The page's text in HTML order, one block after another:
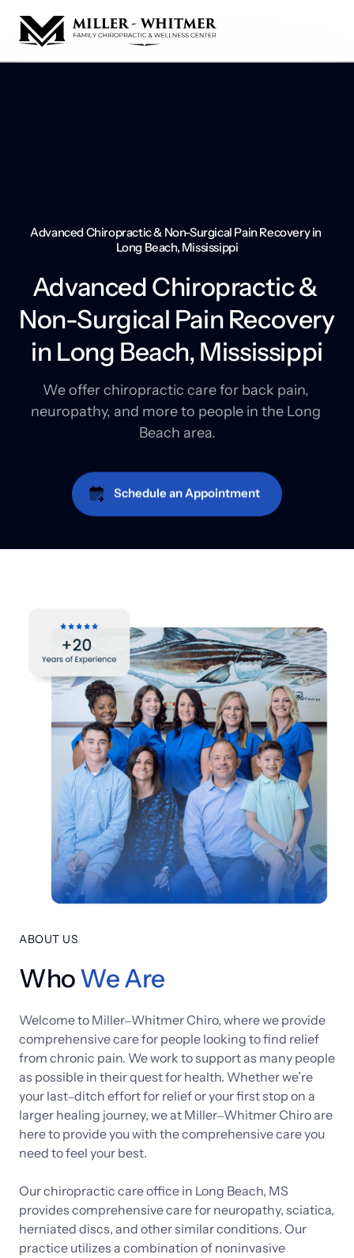
Advanced Chiropractic & Non-Surgical Pain Recovery in
Long Beach, Mississippi
Advanced Chiropractic &
Non-Surgical Pain Recovery
in Long Beach, Mississippi
We offer chiropractic care for back pain,
neuropathy, and more to people in the Long
Beach area.
Schedule an Appointment
ABOUT US
WhoWe Are
Welcome to Miller‒Whitmer Chiro, where we
comprehensive care for people looking to find
from chronic pain. We work to support as many
as possible in their quest for health. Whether
your last‒ditch effort for relief or your first stop on
larger healing journey, we at Miller‒Whitmer Chiro
here to provide you with the comprehensive care
need to feel your best.
Our chiropractic care office in Long Beach,
provides comprehensive care for neuropathy,
herniated discs, and other similar conditions.
practice utilizes a combination of